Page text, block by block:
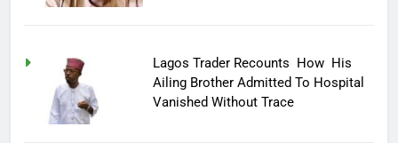
Lagos Trader Recounts How His
Ailing Brother Admitted To Hospital
Vanished Without Trace